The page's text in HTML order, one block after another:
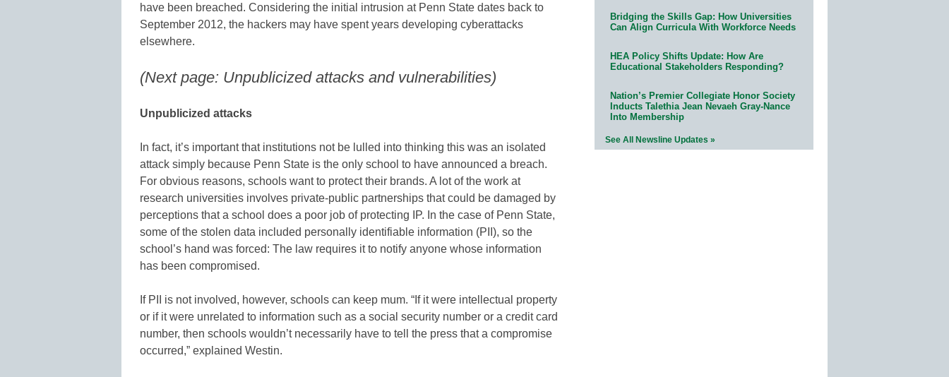
have been breached. Considering the initial intrusion at Penn State dates back to
September 2012, the hackers may have spent years developing cyberattacks
elsewhere.
(Next page: Unpublicized attacks and vulnerabilities)
Unpublicized attacks
In fact, it’s important that institutions not be lulled into thinking this was an isolated
attack simply because Penn State is the only school to have announced a breach.
For obvious reasons, schools want to protect their brands. A lot of the work at
research universities involves private-public partnerships that could be damaged by
perceptions that a school does a poor job of protecting IP. In the case of Penn State,
some of the stolen data included personally identifiable information (PII), so the
school’s hand was forced: The law requires it to notify anyone whose information
has been compromised.
If PII is not involved, however, schools can keep mum. “If it were intellectual property
or if it were unrelated to information such as a social security number or a credit card
number, then schools wouldn’t necessarily have to tell the press that a compromise
occurred,” explained Westin.
Bridging the Skills Gap: How Universities
Can Align Curricula With Workforce Needs
HEA Policy Shifts Update: How Are
Educational Stakeholders Responding?
Nation’s Premier Collegiate Honor Society
Inducts Talethia Jean Nevaeh Gray-Nance
Into Membership
See All Newsline Updates »